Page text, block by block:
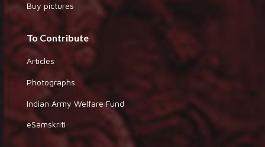
Buy pictures
To Contribute
Articles
Photographs
Indian Army Welfare Fund
eSamskriti